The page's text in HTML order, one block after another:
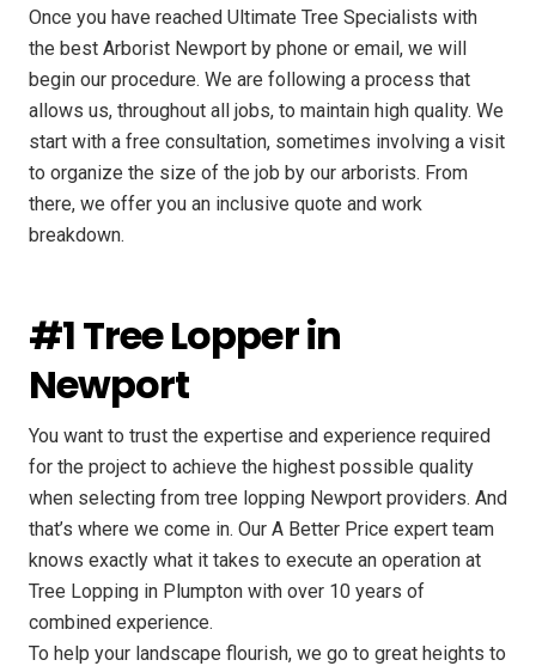
Once you have reached Ultimate Tree Specialists with
the best Arborist Newport by phone or email, we will
begin our procedure. We are following a process that
allows us, throughout all jobs, to maintain high quality. We
start with a free consultation, sometimes involving a visit
to organize the size of the job by our arborists. From
there, we offer you an inclusive quote and work
breakdown.
#1 Tree Lopper in
Newport
You want to trust the expertise and experience required
for the project to achieve the highest possible quality
when selecting from tree lopping Newport providers. And
that’s where we come in. Our A Better Price expert team
knows exactly what it takes to execute an operation at
Tree Lopping in Plumpton with over 10 years of
combined experience.
To help your landscape flourish, we go to great heights to